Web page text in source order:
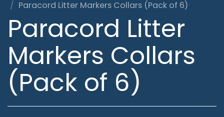
Paracord Litter Markers Collars (Pack of 6)
Paracord Litter
Markers Collars
(Pack of 6)